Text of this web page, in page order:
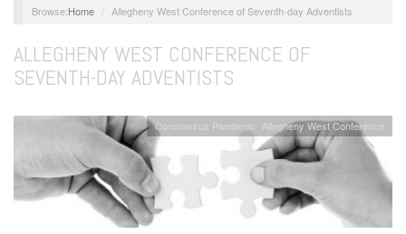
Home Allegheny West Conference of Seventh-day Adventists
ALLEGHENY WEST CONFERENCE OF
SEVENTH-DAY ADVENTISTS
Coronavirus Pandemic Allegheny West Conference